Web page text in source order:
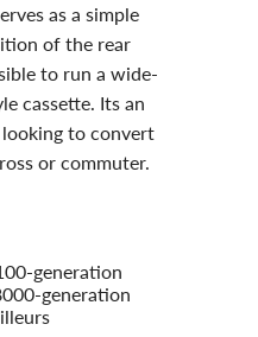
as a simple
of the rear
to run a wide-
cassette. Its an
to convert
or commuter.
generation
generation